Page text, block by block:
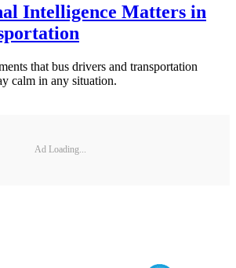
Intelligence Matters in
that bus drivers and transportation
calm in any situation.
Ad Loading...